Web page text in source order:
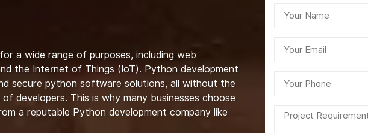
a wide range of purposes, including web
the Internet of Things (IoT). Python development
secure python software solutions, all without the
developers. This is why many businesses choose
a reputable Python development company like